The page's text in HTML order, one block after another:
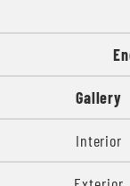
Gallery
Interior